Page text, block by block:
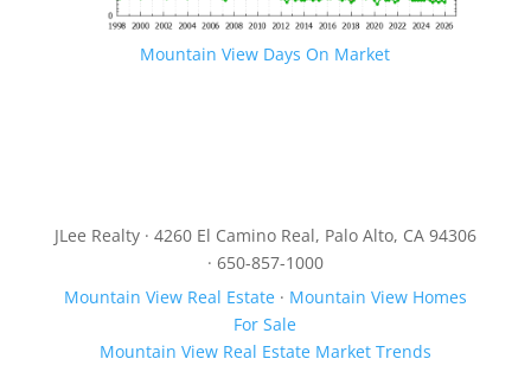
Mountain View Days On Market
JLee Realty · 4260 El Camino Real, Palo Alto, CA 94306
· 650-857-1000
Mountain View Real Estate· Mountain View Homes
For Sale
Mountain View Real Estate Market Trends